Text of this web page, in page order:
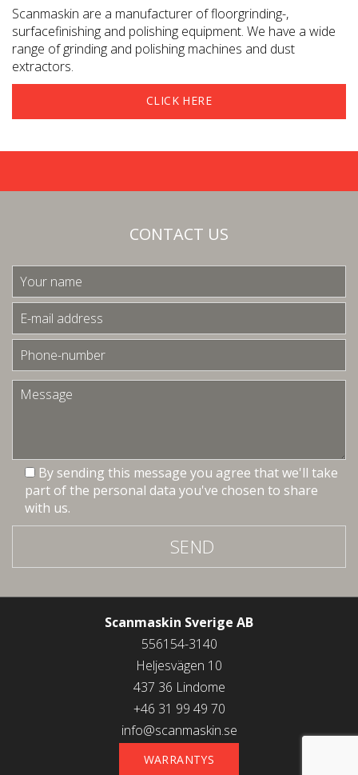
Scanmaskin are a manufacturer of floorgrinding-,
surfacefinishing and polishing equipment. We have a wide
range of grinding and polishing machines and dust
extractors.
CLICK HERE
CONTACT US
By sending this message you agree that we'll take
part of the personal data you've chosen to share
with us.
SEND
Scanmaskin Sverige AB
556154-3140
Heljesvägen 10
437 36 Lindome
+46 31 99 49 70
info@scanmaskin.se
WARRANTYS